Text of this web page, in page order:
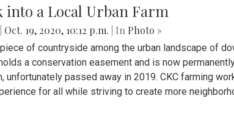
into a Local Urban Farm
Oct. 19, 2020, 10:12 p.m. | In Photo »
of countryside among the urban landscape of
a conservation easement and is now
unfortunately passed away in 2019. CKC farming
for all while striving to create more